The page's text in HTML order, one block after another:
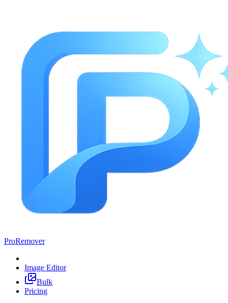
ProRemover
Image Editor
Bulk
Pricing